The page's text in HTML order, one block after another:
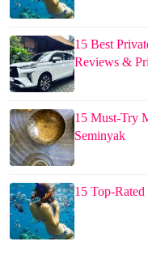
15 Best
Reviews &
15 Must-Try
Seminyak
15 Top-